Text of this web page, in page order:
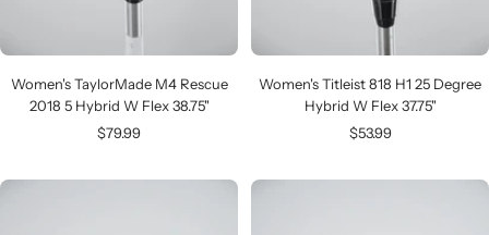
Women's TaylorMade M4 Rescue
2018 5 Hybrid W Flex 38.75"
Sale
$79.99
Women's Titleist 818 H1 25 Degree
Hybrid W Flex 37.75"
Sale
$53.99